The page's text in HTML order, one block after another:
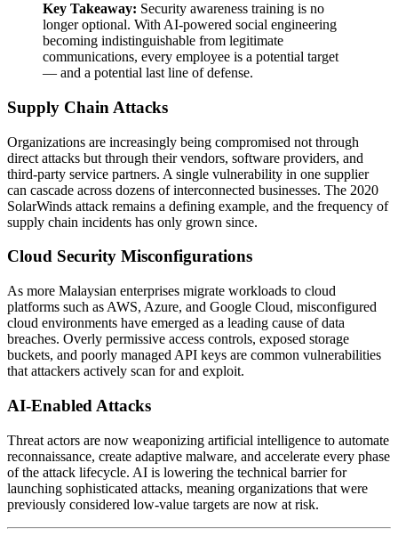
Key Takeaway: Security awareness training is no
longer optional. With AI-powered social engineering
becoming indistinguishable from legitimate
communications, every employee is a potential target
— and a potential last line of defense.
Supply Chain Attacks
Organizations are increasingly being compromised not through
direct attacks but through their vendors, software providers, and
third-party service partners. A single vulnerability in one supplier
can cascade across dozens of interconnected businesses. The 2020
SolarWinds attack remains a defining example, and the frequency of
supply chain incidents has only grown since.
Cloud Security Misconfigurations
As more Malaysian enterprises migrate workloads to cloud
platforms such as AWS, Azure, and Google Cloud, misconfigured
cloud environments have emerged as a leading cause of data
breaches. Overly permissive access controls, exposed storage
buckets, and poorly managed API keys are common vulnerabilities
that attackers actively scan for and exploit.
AI-Enabled Attacks
Threat actors are now weaponizing artificial intelligence to automate
reconnaissance, create adaptive malware, and accelerate every phase
of the attack lifecycle. AI is lowering the technical barrier for
launching sophisticated attacks, meaning organizations that were
previously considered low-value targets are now at risk.